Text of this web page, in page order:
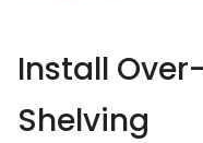
Install
Shelving